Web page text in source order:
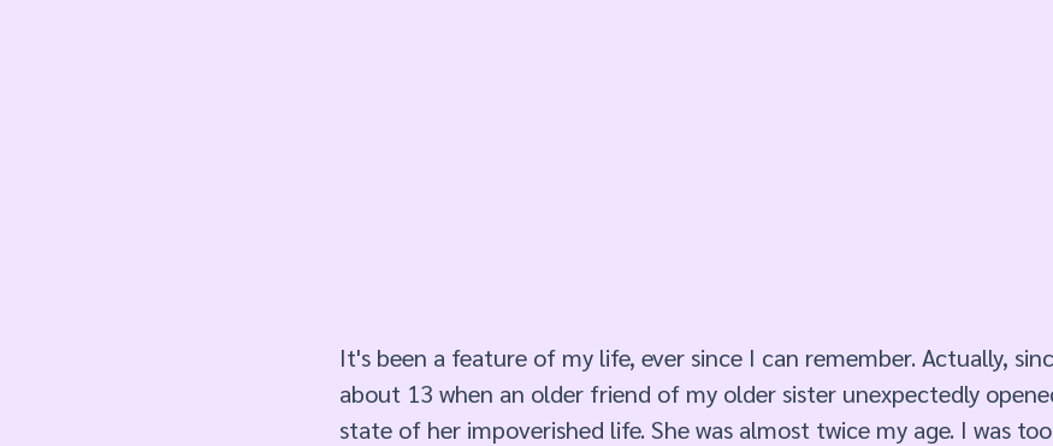
It's been a feature of my life, ever since I can remember. Actually,
about 13 when an older friend of my older sister unexpectedly
state of her impoverished life. She was almost twice my age. I was